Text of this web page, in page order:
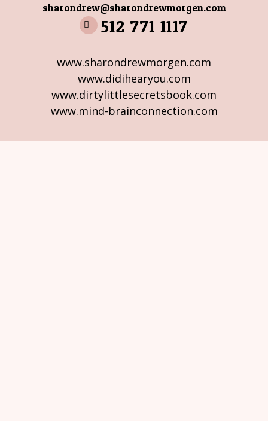
sharondrew@sharondrewmorgen.com
512 771 1117
www.sharondrewmorgen.com
www.didihearyou.com
www.dirtylittlesecretsbook.com
www.mind-brainconnection.com